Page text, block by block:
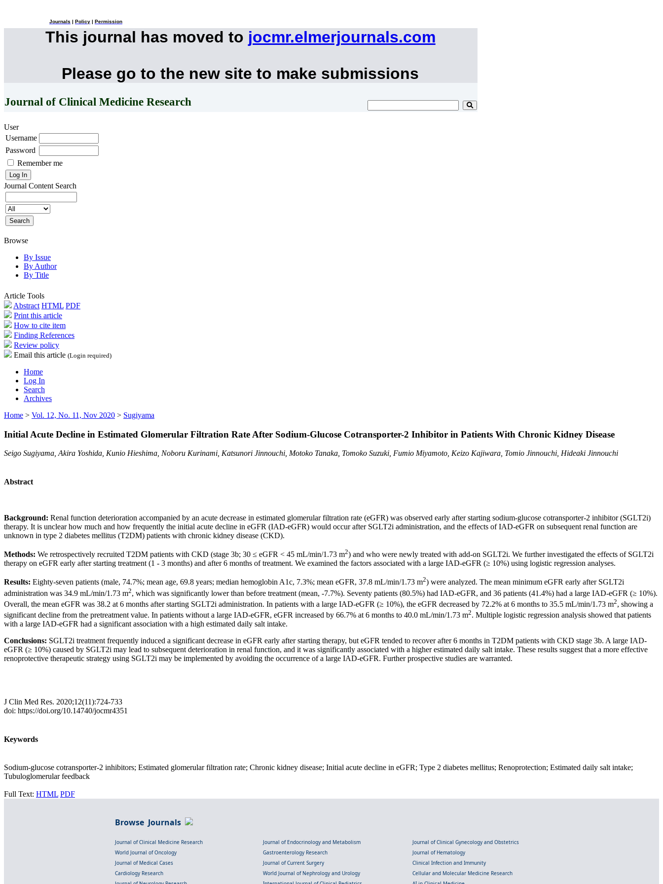
Journals Policy Permission
This journal has moved to jocmr.elmerjournals.com
Please go to the new site to make submissions
Journal of Clinical Medicine Research
User
Username
Password
Remember me
Journal Content Search
Browse
By Issue
By Author
By Title
Article Tools
Abstract HTML PDF
Print this article
How to cite item
Finding References
Review policy
Email this article (Login required)
Home
Log In
Search
Archives
Home > Vol. 12, No. 11, Nov 2020 > Sugiyama
Initial Acute Decline in Estimated Glomerular Filtration Rate After Sodium-Glucose Cotransporter-2 Inhibitor in Patients With Chronic Kidney Disease
Seigo Sugiyama, Akira Yoshida, Kunio Hieshima, Noboru Kurinami, Katsunori Jinnouchi, Motoko Tanaka, Tomoko Suzuki, Fumio Miyamoto, Keizo Kajiwara, Tomio Jinnouchi, Hideaki Jinnouchi
Abstract
Background: Renal function deterioration accompanied by an acute decrease in estimated glomerular filtration rate (eGFR) was observed early after starting sodium-glucose cotransporter-2 inhibitor (SGLT2i)
therapy. It is unclear how much and how frequently the initial acute decline in eGFR (IAD-eGFR) would occur after SGLT2i administration, and the effects of IAD-eGFR on subsequent renal function are
unknown in type 2 diabetes mellitus (T2DM) patients with chronic kidney disease (CKD).
Methods: We retrospectively recruited T2DM patients with CKD (stage 3b; 30 ≤ eGFR < 45 mL/min/1.73 m2) and who were newly treated with add-on SGLT2i. We further investigated the effects of SGLT2i
therapy on eGFR early after starting treatment (1 - 3 months) and after 6 months of treatment. We examined the factors associated with a large IAD-eGFR (≥ 10%) using logistic regression analyses.
Results: Eighty-seven patients (male, 74.7%; mean age, 69.8 years; median hemoglobin A1c, 7.3%; mean eGFR, 37.8 mL/min/1.73 m2) were analyzed. The mean minimum eGFR early after SGLT2i
administration was 34.9 mL/min/1.73 m2, which was significantly lower than before treatment (mean, -7.7%). Seventy patients (80.5%) had IAD-eGFR, and 36 patients (41.4%) had a large IAD-eGFR (≥ 10%).
Overall, the mean eGFR was 38.2 at 6 months after starting SGLT2i administration. In patients with a large IAD-eGFR (≥ 10%), the eGFR decreased by 72.2% at 6 months to 35.5 mL/min/1.73 m2, showing a
significant decline from the pretreatment value. In patients without a large IAD-eGFR, eGFR increased by 66.7% at 6 months to 40.0 mL/min/1.73 m2. Multiple logistic regression analysis showed that patients
with a large IAD-eGFR had a significant association with a high estimated daily salt intake.
Conclusions: SGLT2i treatment frequently induced a significant decrease in eGFR early after starting therapy, but eGFR tended to recover after 6 months in T2DM patients with CKD stage 3b. A large IAD-
eGFR (≥ 10%) caused by SGLT2i may lead to subsequent deterioration in renal function, and it was significantly associated with a higher estimated daily salt intake. These results suggest that a more effective
renoprotective therapeutic strategy using SGLT2i may be implemented by avoiding the occurrence of a large IAD-eGFR. Further prospective studies are warranted.
J Clin Med Res. 2020;12(11):724-733
doi: https://doi.org/10.14740/jocmr4351
Keywords
Sodium-glucose cotransporter-2 inhibitors; Estimated glomerular filtration rate; Chronic kidney disease; Initial acute decline in eGFR; Type 2 diabetes mellitus; Renoprotection; Estimated daily salt intake;
Tubuloglomerular feedback
Full Text: HTML PDF
Browse Journals
Journal of Clinical Medicine Research Journal of Endocrinology and Metabolism
Journal of Clinical Gynecology and Obstetrics
World Journal of Oncology
Gastroenterology Research
Journal of Hematology
Journal of Medical Cases
Journal of Current Surgery
Clinical Infection and Immunity
Cardiology Research
World Journal of Nephrology and Urology
Cellular and Molecular Medicine Research